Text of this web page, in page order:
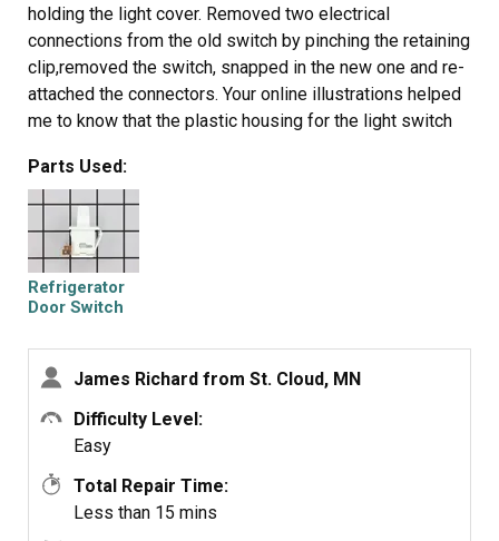
holding the light cover. Removed two electrical
connections from the old switch by pinching the retaining
clip,removed the switch, snapped in the new one and re-
attached the connectors. Your online illustrations helped
me to know that the plastic housing for the light switch
be removed. Saved me from breaking that plastic cover's
tabs. This home repair saved me more than 5 times the
cost of hiring a professional to do it. Very happy
homeowner.
Parts Used:
Refrigerator
Door Switch
James Richard from St. Cloud, MN
Difficulty Level:
Easy
Total Repair Time:
Less than 15 mins